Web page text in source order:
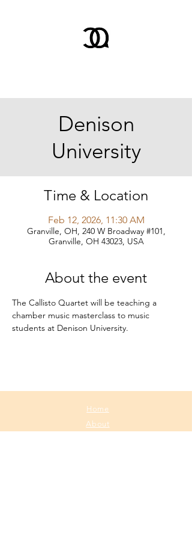
Denison
University
Time & Location
Feb 12, 2026, 11:30 AM
Granville, OH, 240 W Broadway #101,
Granville, OH 43023, USA
About the event
The Callisto Quartet will be teaching a
chamber music masterclass to music
students at Denison University.
Home
About